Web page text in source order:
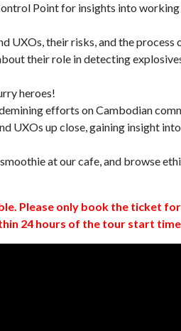
Point for insights into working
their risks, and the process
their role in detecting
heroes!
efforts on Cambodian
UXOs up close, gaining insight
at our cafe, and browse
Please only book the ticket
24 hours of the tour start time